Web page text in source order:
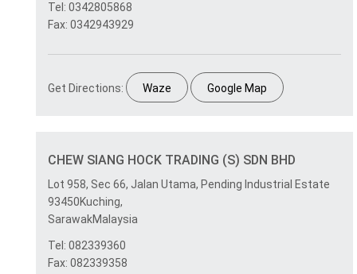
Tel: 0342805868
Fax: 0342943929
Get Directions: Waze Google Map
CHEW SIANG HOCK TRADING (S) SDN BHD
Lot 958, Sec 66, Jalan Utama, Pending Industrial Estate
93450Kuching,
SarawakMalaysia
Tel: 082339360
Fax: 082339358